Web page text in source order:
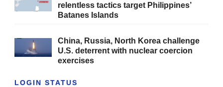
relentless tactics target Philippines’
Batanes Islands
China, Russia, North Korea challenge
U.S. deterrent with nuclear coercion
exercises
LOGIN STATUS